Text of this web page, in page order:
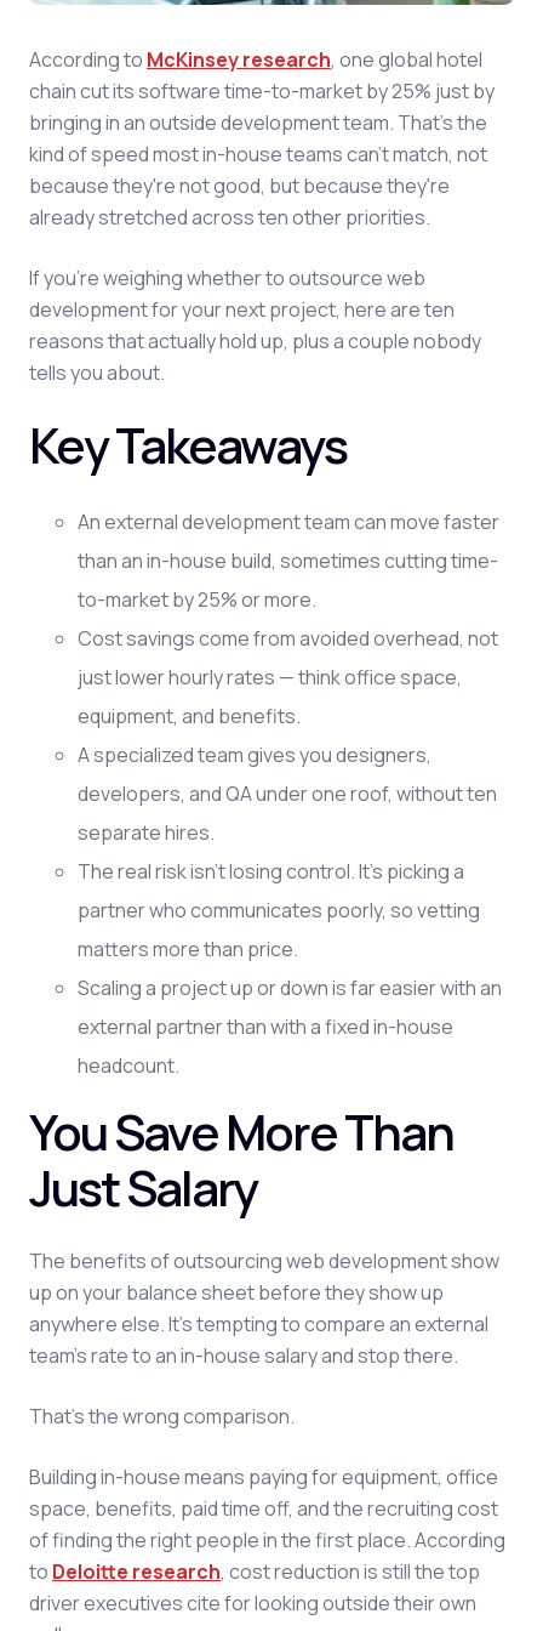
According to McKinsey research, one global hotel
chain cut its software time-to-market by 25% just by
bringing in an outside development team. That's the
kind of speed most in-house teams can't match, not
because they're not good, but because they're
already stretched across ten other priorities.
If you're weighing whether to outsource web
development for your next project, here are ten
reasons that actually hold up, plus a couple nobody
tells you about.
Key Takeaways
An external development team can move faster
than an in-house build, sometimes cutting time-
to-market by 25% or more.
Cost savings come from avoided overhead, not
just lower hourly rates — think office space,
equipment, and benefits.
A specialized team gives you designers,
developers, and QA under one roof, without ten
separate hires.
The real risk isn't losing control. It's picking a
partner who communicates poorly, so vetting
matters more than price.
Scaling a project up or down is far easier with an
external partner than with a fixed in-house
headcount.
You Save More Than
Just Salary
The benefits of outsourcing web development show
up on your balance sheet before they show up
anywhere else. It's tempting to compare an external
team's rate to an in-house salary and stop there.
That's the wrong comparison.
Building in-house means paying for equipment, office
space, benefits, paid time off, and the recruiting cost
of finding the right people in the first place. According
to Deloitte research, cost reduction is still the top
driver executives cite for looking outside their own